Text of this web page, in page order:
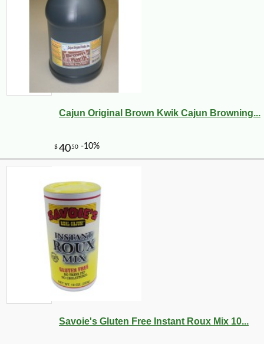
$1420
Cajun Original Brown Kwik Cajun Browning...
Savoie's Gluten Free Instant Roux Mix 10...